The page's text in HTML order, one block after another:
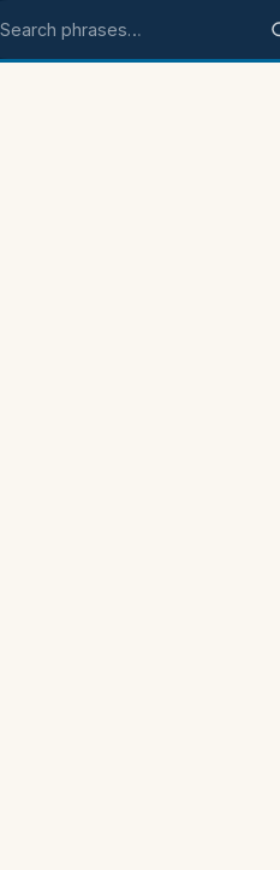
Search phrases